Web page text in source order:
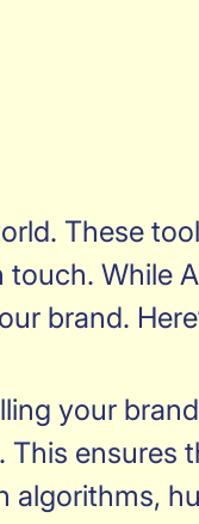
These
While
brand.
your
ensures
algorithms,